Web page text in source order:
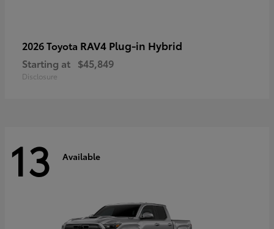
2026 Toyota RAV4 Plug-in Hybrid
Starting at $45,849
Disclosure
13 Available